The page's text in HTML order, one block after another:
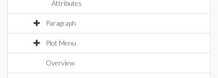
Attributes
Paragraph
Plot Menu
Overview